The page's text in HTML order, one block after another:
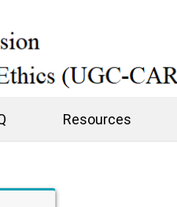
Resources